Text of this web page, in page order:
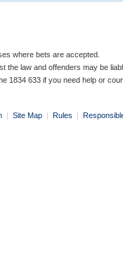
where bets are accepted.
the law and offenders may be
1834 633 if you need help or
| Site Map | Rules |